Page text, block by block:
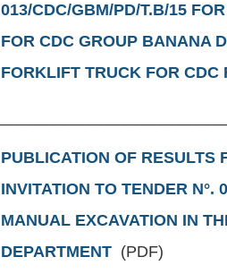
013/CDC/GBM/PD/T.B/15
FOR CDC GROUP BANANA
FORKLIFT TRUCK FOR CDC
PUBLICATION OF RESULTS
INVITATION TO TENDER N°.
MANUAL EXCAVATION IN
DEPARTMENT (PDF)